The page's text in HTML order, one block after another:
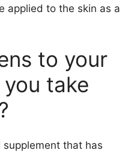
applied to the skin as a
to your
take
supplement that has